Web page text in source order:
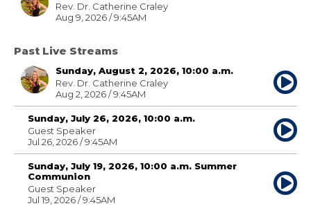
Rev. Dr. Catherine Craley
Aug 9, 2026 / 9:45AM
Past Live Streams
Sunday, August 2, 2026, 10:00 a.m.
Rev. Dr. Catherine Craley
Aug 2, 2026 / 9:45AM
Sunday, July 26, 2026, 10:00 a.m.
Guest Speaker
Jul 26, 2026 / 9:45AM
Sunday, July 19, 2026, 10:00 a.m. Summer
Communion
Guest Speaker
Jul 19, 2026 / 9:45AM